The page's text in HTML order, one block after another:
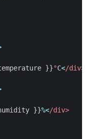
}}°C</div>
}}%</div>